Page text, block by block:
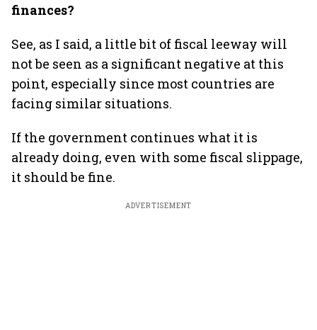
finances?
See, as I said, a little bit of fiscal leeway will
not be seen as a significant negative at this
point, especially since most countries are
facing similar situations.
If the government continues what it is
already doing, even with some fiscal slippage,
it should be fine.
ADVERTISEMENT